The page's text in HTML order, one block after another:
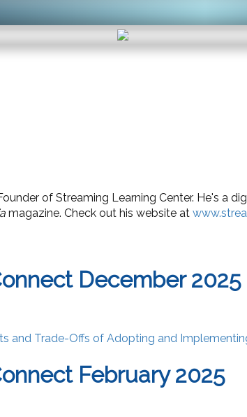
of Streaming Learning Center. He's a
magazine. Check out his website at
December 2025
and Trade-Offs of Adopting and
February 2025